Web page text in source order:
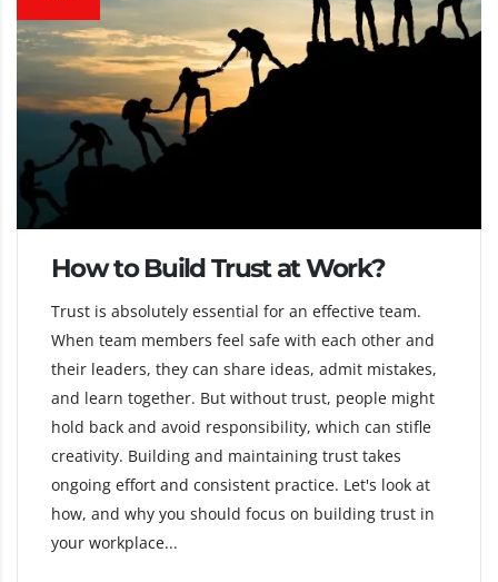
How to Build Trust at Work?
Trust is absolutely essential for an effective team.
When team members feel safe with each other and
their leaders, they can share ideas, admit mistakes,
and learn together. But without trust, people might
hold back and avoid responsibility, which can stifle
creativity. Building and maintaining trust takes
ongoing effort and consistent practice. Let's look at
how, and why you should focus on building trust in
your workplace...